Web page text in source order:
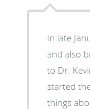
In late
and also
to Dr. Kevin Smith. He
started
things